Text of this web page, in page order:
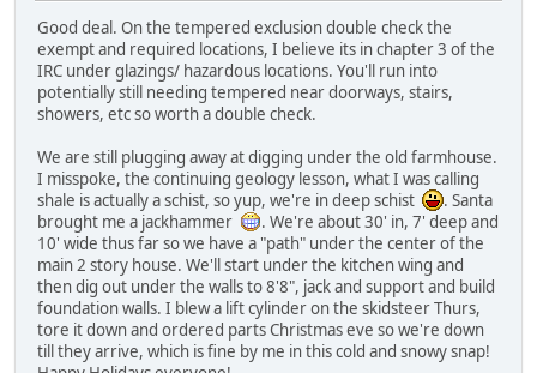
Good deal. On the tempered exclusion double check the
exempt and required locations, I believe its in chapter 3 of the
IRC under glazings/ hazardous locations. You'll run into
potentially still needing tempered near doorways, stairs,
showers, etc so worth a double check.
We are still plugging away at digging under the old farmhouse.
I misspoke, the continuing geology lesson, what I was calling
shale is actually a schist, so yup, we're in deep schist
. Santa
brought me a jackhammer
. We're about 30' in, 7' deep and
10' wide thus far so we have a "path" under the center of the
main 2 story house. We'll start under the kitchen wing and
then dig out under the walls to 8'8", jack and support and build
foundation walls. I blew a lift cylinder on the skidsteer Thurs,
tore it down and ordered parts Christmas eve so we're down
till they arrive, which is fine by me in this cold and snowy snap!